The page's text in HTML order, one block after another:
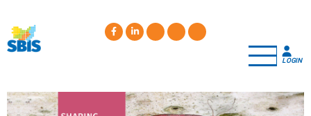
main
content
LOGIN